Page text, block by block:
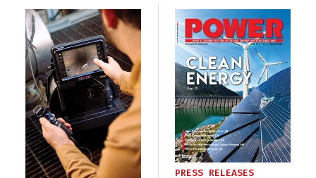
PRESS RELEASES